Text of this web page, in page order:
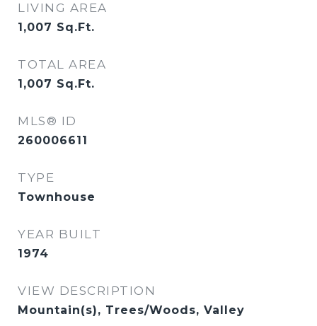
LIVING AREA
1,007 Sq.Ft.
TOTAL AREA
1,007 Sq.Ft.
MLS® ID
260006611
TYPE
Townhouse
YEAR BUILT
1974
VIEW DESCRIPTION
Mountain(s), Trees/Woods, Valley